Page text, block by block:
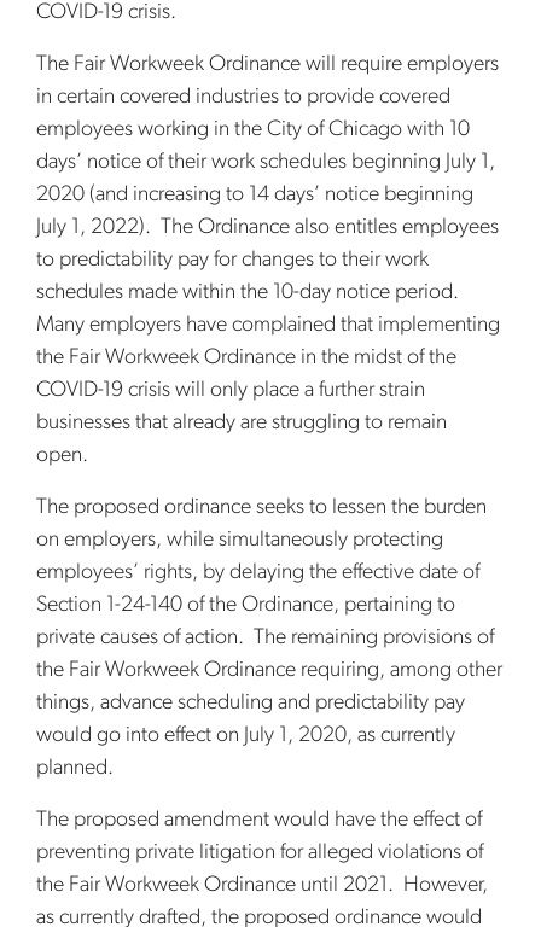
COVID-19 crisis.
The Fair Workweek Ordinance will require employers
in certain covered industries to provide covered
employees working in the City of Chicago with 10
days’ notice of their work schedules beginning July 1,
2020 (and increasing to 14 days’ notice beginning
July 1, 2022). The Ordinance also entitles employees
to predictability pay for changes to their work
schedules made within the 10-day notice period.
Many employers have complained that implementing
the Fair Workweek Ordinance in the midst of the
COVID-19 crisis will only place a further strain
businesses that already are struggling to remain
open.
The proposed ordinance seeks to lessen the burden
on employers, while simultaneously protecting
employees’ rights, by delaying the effective date of
Section 1-24-140 of the Ordinance, pertaining to
private causes of action. The remaining provisions of
the Fair Workweek Ordinance requiring, among other
things, advance scheduling and predictability pay
would go into effect on July 1, 2020, as currently
planned.
The proposed amendment would have the effect of
preventing private litigation for alleged violations of
the Fair Workweek Ordinance until 2021. However,
as currently drafted, the proposed ordinance would